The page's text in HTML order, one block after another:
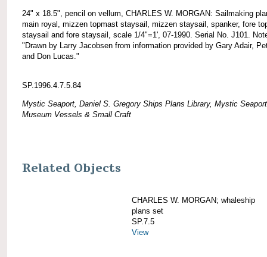
24" x 18.5", pencil on vellum, CHARLES W. MORGAN: Sailmaking
main royal, mizzen topmast staysail, mizzen staysail, spanker, fore
staysail and fore staysail, scale 1/4"=1', 07-1990. Serial No. J101.
"Drawn by Larry Jacobsen from information provided by Gary Adair,
and Don Lucas."
SP.1996.4.7.5.84
Mystic Seaport, Daniel S. Gregory Ships Plans Library, Mystic Seaport
Museum Vessels & Small Craft
Related Objects
CHARLES W. MORGAN; whaleship
plans set
SP.7.5
View